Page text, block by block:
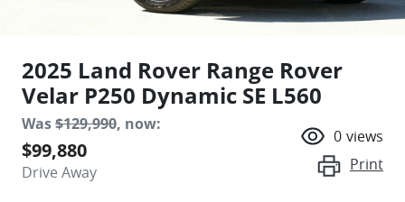
2025 Land Rover Range Rover
Velar P250 Dynamic SE L560
Was$129,990, now:
$99,880
Drive Away
0 views
Print